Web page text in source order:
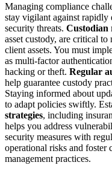
Managing compliance
stay vigilant against
security threats. Custodian
asset custody, are critical
client assets. You must
as multi-factor
hacking or theft. Regular
help guarantee custody
Staying informed about
to adapt policies swiftly.
strategies, including
helps you address
security measures with
operational risks and foster
management practices.